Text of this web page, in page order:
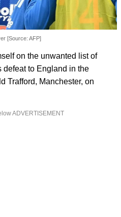
[Source: AFP]
on the unwanted list of
defeat to England in the
Trafford, Manchester, on
ADVERTISEMENT